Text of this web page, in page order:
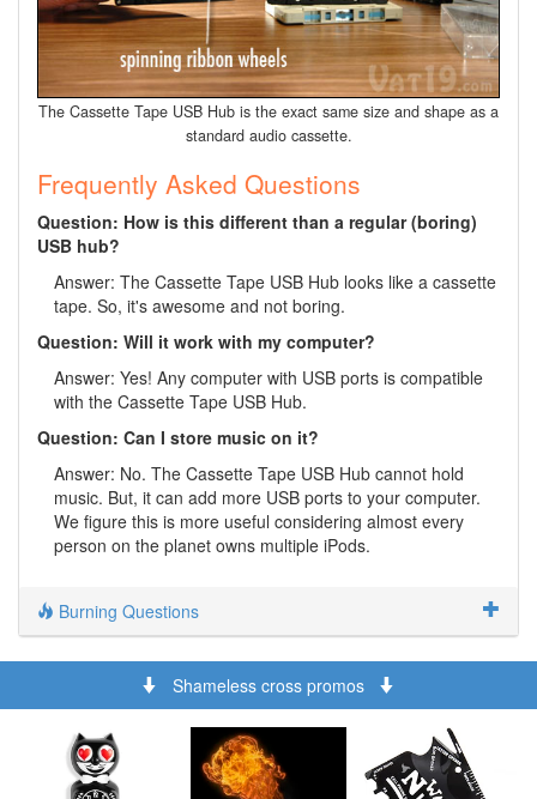
The Cassette Tape USB Hub is the exact same size and shape as a
standard audio cassette.
Frequently Asked Questions
Question: How is this different than a regular (boring)
USB hub?
Answer: The Cassette Tape USB Hub looks like a cassette
tape. So, it's awesome and not boring.
Question: Will it work with my computer?
Answer: Yes! Any computer with USB ports is compatible
with the Cassette Tape USB Hub.
Question: Can I store music on it?
Answer: No. The Cassette Tape USB Hub cannot hold
music. But, it can add more USB ports to your computer.
We figure this is more useful considering almost every
person on the planet owns multiple iPods.
Burning Questions
Shameless cross promos